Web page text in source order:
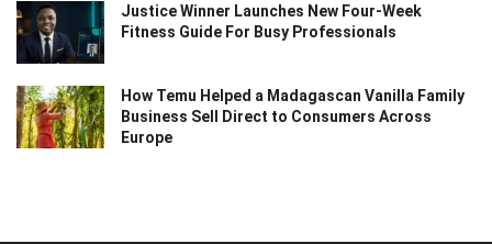
Justice Winner Launches New Four-Week
Fitness Guide For Busy Professionals
How Temu Helped a Madagascan Vanilla Family
Business Sell Direct to Consumers Across
Europe